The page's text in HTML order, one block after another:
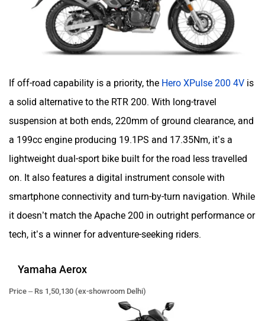
YObykes Yakuza Electric
White Carbon Motors Warivo Motors
VLF Ujaas Energy
udChalo
If off-road capability is a priority, the Hero XPulse 200 4V is
a solid alternative to the RTR 200. With long-travel
suspension at both ends, 220mm of ground clearance, and
a 199cc engine producing 19.1PS and 17.35Nm, it’s a
lightweight dual-sport bike built for the road less travelled
on. It also features a digital instrument console with
smartphone connectivity and turn-by-turn navigation. While
it doesn’t match the Apache 200 in outright performance or
tech, it’s a winner for adventure-seeking riders.
Yamaha Aerox